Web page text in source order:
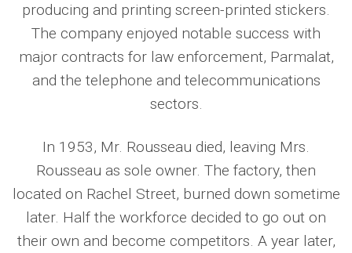
producing and printing screen-printed stickers.
The company enjoyed notable success with
major contracts for law enforcement, Parmalat,
and the telephone and telecommunications
sectors.
In 1953, Mr. Rousseau died, leaving Mrs.
Rousseau as sole owner. The factory, then
located on Rachel Street, burned down sometime
later. Half the workforce decided to go out on
their own and become competitors. A year later,